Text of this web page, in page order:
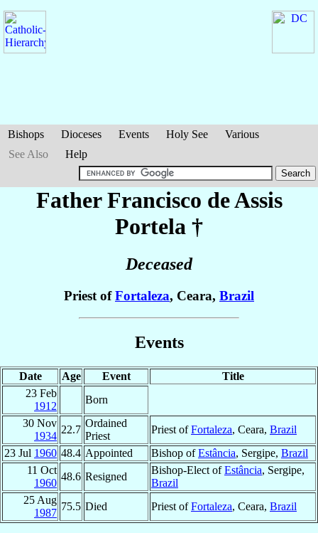
Bishops Dioceses Events Holy See
Various
See Also
Help
Father Francisco de Assis
Portela †
Deceased
Priest ofFortaleza, Ceara, Brazil
Events
Date Age Event
Title
23 Feb
1912
Born
30 Nov
1934
22.7
Ordained
Priest
Priest ofFortaleza, Ceara, Brazil
23 Jul 1960 48.4 Appointed Bishop ofEstância, Sergipe, Brazil
11 Oct
1960
48.6 Resigned
Bishop-Elect ofEstância, Sergipe,
Brazil
25 Aug
1987
75.5 Died Priest ofFortaleza, Ceara, Brazil